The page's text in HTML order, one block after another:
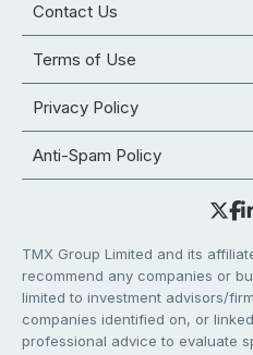
Contact Us
Terms of Use
Privacy Policy
Anti-Spam Policy
TMX Group Limited and its
recommend any companies or
limited to investment advisors/
companies identified on, or
professional advice to evaluate